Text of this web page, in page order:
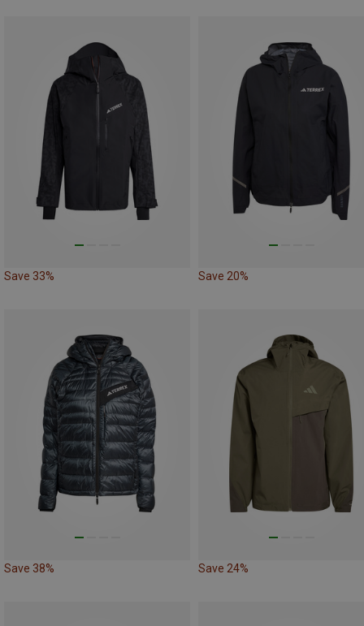
Save 33% Save 20%
Save 38% Save 24%